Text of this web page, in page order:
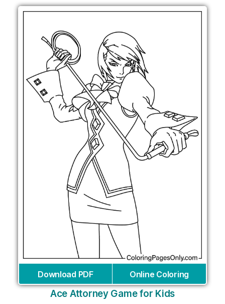
Download PDF Online Coloring
Ace Attorney Game for Kids